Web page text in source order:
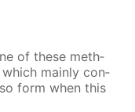
of these meth­
which main­ly con­
form when this